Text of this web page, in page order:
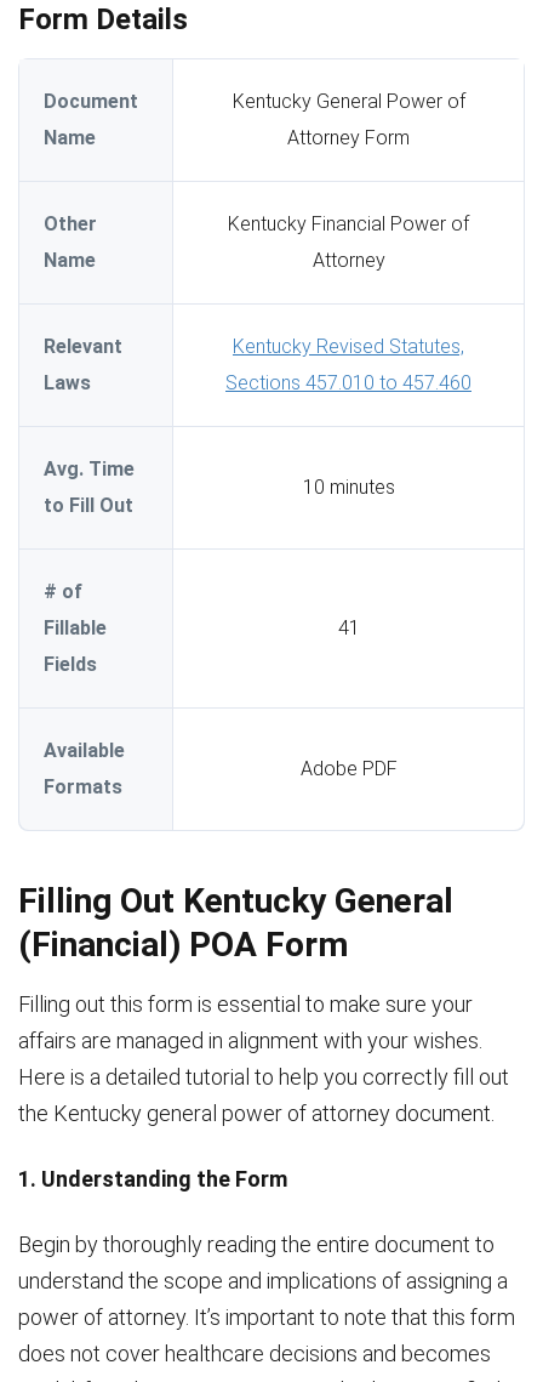
Form Details
Document
Name
Kentucky General Power of
Attorney Form
Other
Name
Kentucky Financial Power of
Attorney
Relevant
Laws
Kentucky Revised Statutes,
Sections 457.010 to 457.460
Avg. Time
to Fill Out
10 minutes
# of
Fillable
Fields
41
Available
Formats
Adobe PDF
Filling Out Kentucky General
(Financial) POA Form
Filling out this form is essential to make sure your
affairs are managed in alignment with your wishes.
Here is a detailed tutorial to help you correctly fill out
the Kentucky general power of attorney document.
1. Understanding the Form
Begin by thoroughly reading the entire document to
understand the scope and implications of assigning a
power of attorney. It’s important to note that this form
does not cover healthcare decisions and becomes